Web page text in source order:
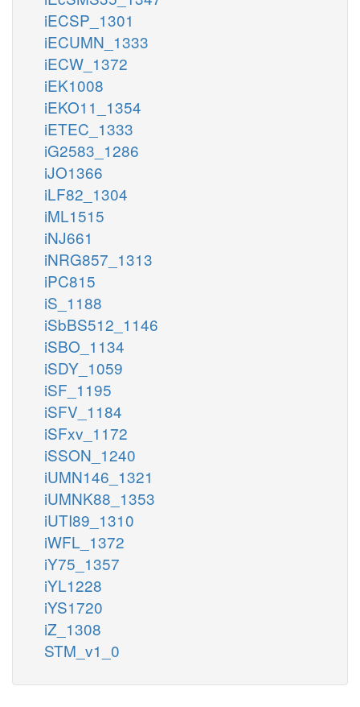
iECSP_1301
iECUMN_1333
iECW_1372
iEK1008
iEKO11_1354
iETEC_1333
iG2583_1286
iJO1366
iLF82_1304
iML1515
iNJ661
iNRG857_1313
iPC815
iS_1188
iSbBS512_1146
iSBO_1134
iSDY_1059
iSF_1195
iSFV_1184
iSFxv_1172
iSSON_1240
iUMN146_1321
iUMNK88_1353
iUTI89_1310
iWFL_1372
iY75_1357
iYL1228
iYS1720
iZ_1308
STM_v1_0